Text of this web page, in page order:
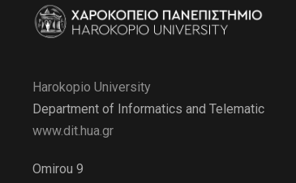
Harokopio University
Department of Informatics and Telematic
www.dit.hua.gr
Omirou 9